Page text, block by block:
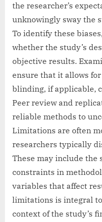
the researcher’s
unknowingly sway the
To identify these
whether the study’s
objective results.
ensure that it allows
blinding, if applicable,
Peer review and
reliable methods to
Limitations are often
researchers typically
These may include the
constraints in
variables that affect
limitations is integral
context of the study’s